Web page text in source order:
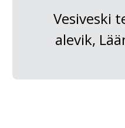
Vesiveski
alevik,